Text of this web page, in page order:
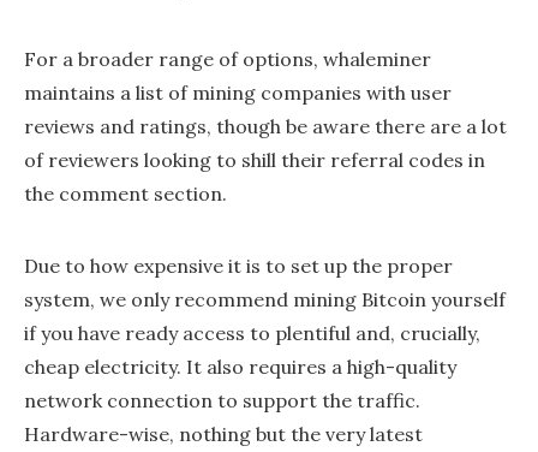
For a broader range of options, whaleminer
maintains a list of mining companies with user
reviews and ratings, though be aware there are a lot
of reviewers looking to shill their referral codes in
the comment section.
Due to how expensive it is to set up the proper
system, we only recommend mining Bitcoin yourself
if you have ready access to plentiful and, crucially,
cheap electricity. It also requires a high-quality
network connection to support the traffic.
Hardware-wise, nothing but the very latest